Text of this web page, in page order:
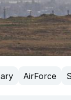
AirForce